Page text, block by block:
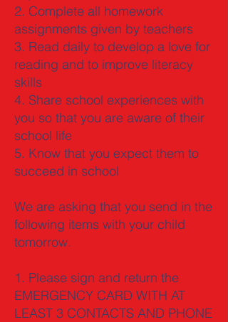
2. Complete all homework
assignments given by teachers
3. Read daily to develop a love for
reading and to improve literacy
skills
4. Share school experiences with
you so that you are aware of their
school life
5. Know that you expect them to
succeed in school
We are asking that you send in the
following items with your child
tomorrow.
1. Please sign and return the
EMERGENCY CARD WITH AT
LEAST 3 CONTACTS AND PHONE